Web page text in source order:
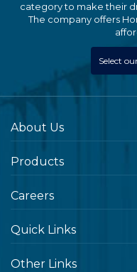
category to make their
The company offers
Select
About Us
Products
Careers
Quick Links
Other Links